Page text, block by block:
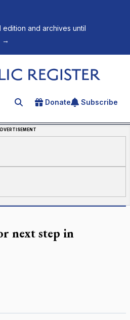
edition and archives until
→
Search for an article
Donate Subscribe
next step in